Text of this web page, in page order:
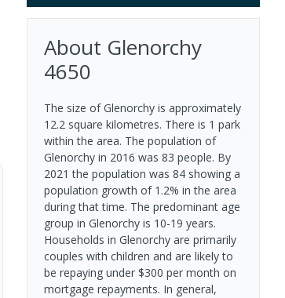
About Glenorchy
4650
The size of Glenorchy is approximately
12.2 square kilometres. There is 1 park
within the area. The population of
Glenorchy in 2016 was 83 people. By
2021 the population was 84 showing a
population growth of 1.2% in the area
during that time. The predominant age
group in Glenorchy is 10-19 years.
Households in Glenorchy are primarily
couples with children and are likely to
be repaying under $300 per month on
mortgage repayments. In general,